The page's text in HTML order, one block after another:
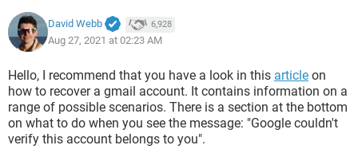
David Webb 6,928
Aug 27, 2021 at 02:23 AM
Hello, I recommend that you have a look in this article on
how to recover a gmail account. It contains information on a
range of possible scenarios. There is a section at the bottom
on what to do when you see the message: "Google couldn't
verify this account belongs to you".